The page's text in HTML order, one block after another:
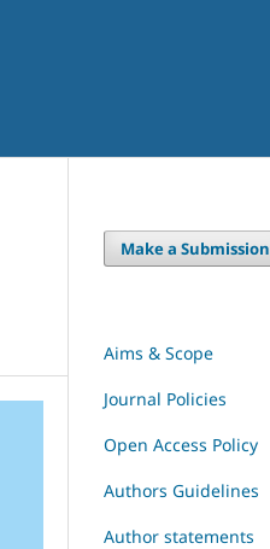
Make a Submission
Aims & Scope
Journal Policies
Open Access Policy
Authors Guidelines
Author statements